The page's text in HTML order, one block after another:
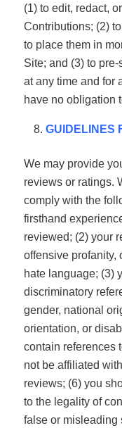
(1) to edit, redact,
Contributions; (2)
to place them in
Site; and (3) to
at any time and for
have no obligation
GUIDELINES
We may provide
reviews or ratings.
comply with the
firsthand
reviewed; (2) your
offensive profanity,
hate language; (3)
discriminatory
gender, national
orientation, or
contain references
not be affiliated
reviews; (6) you
to the legality of
false or misleading